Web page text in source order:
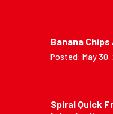
Banana
Posted: May 30,
Spiral Quick